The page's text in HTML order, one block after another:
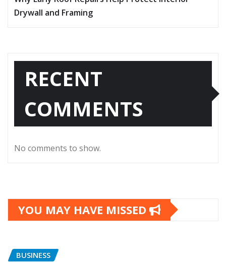
Drywall and Framing
RECENT
COMMENTS
No comments to show.
YOU MAY HAVE MISSED
BUSINESS